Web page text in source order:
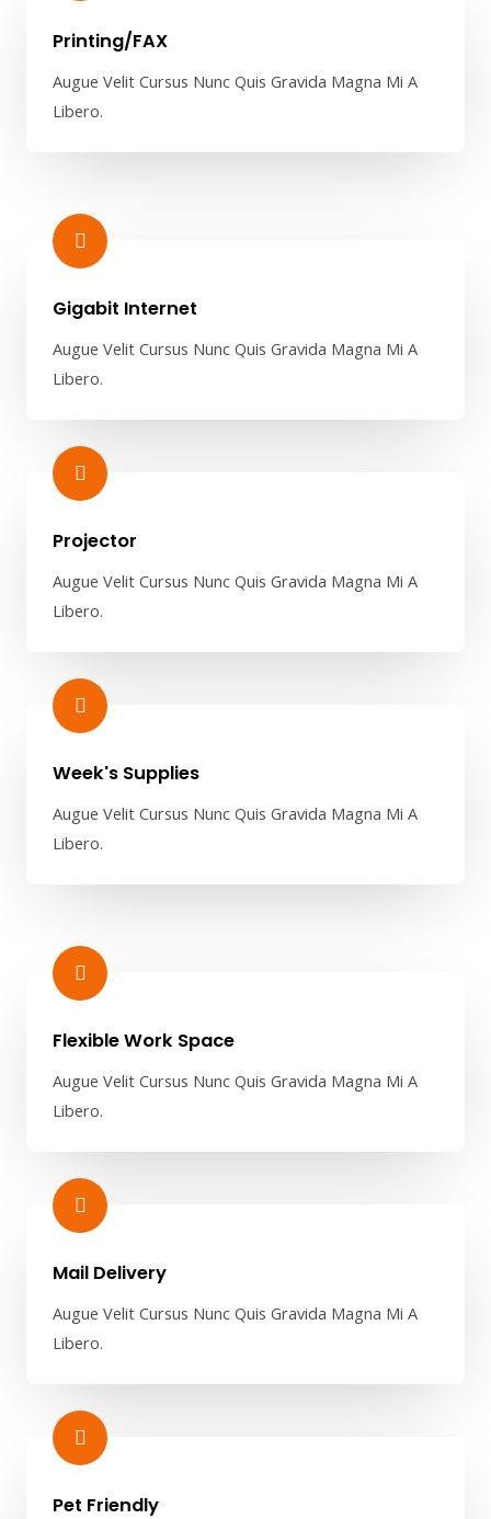
Printing/FAX​
Augue Velit Cursus Nunc Quis Gravida Magna Mi A
Libero.
Gigabit Internet​
Augue Velit Cursus Nunc Quis Gravida Magna Mi A
Libero.
Projector​
Augue Velit Cursus Nunc Quis Gravida Magna Mi A
Libero.
Week's Supplies​
Augue Velit Cursus Nunc Quis Gravida Magna Mi A
Libero.
Flexible Work Space​
Augue Velit Cursus Nunc Quis Gravida Magna Mi A
Libero.
Mail Delivery​
Augue Velit Cursus Nunc Quis Gravida Magna Mi A
Libero.
Pet Friendly​